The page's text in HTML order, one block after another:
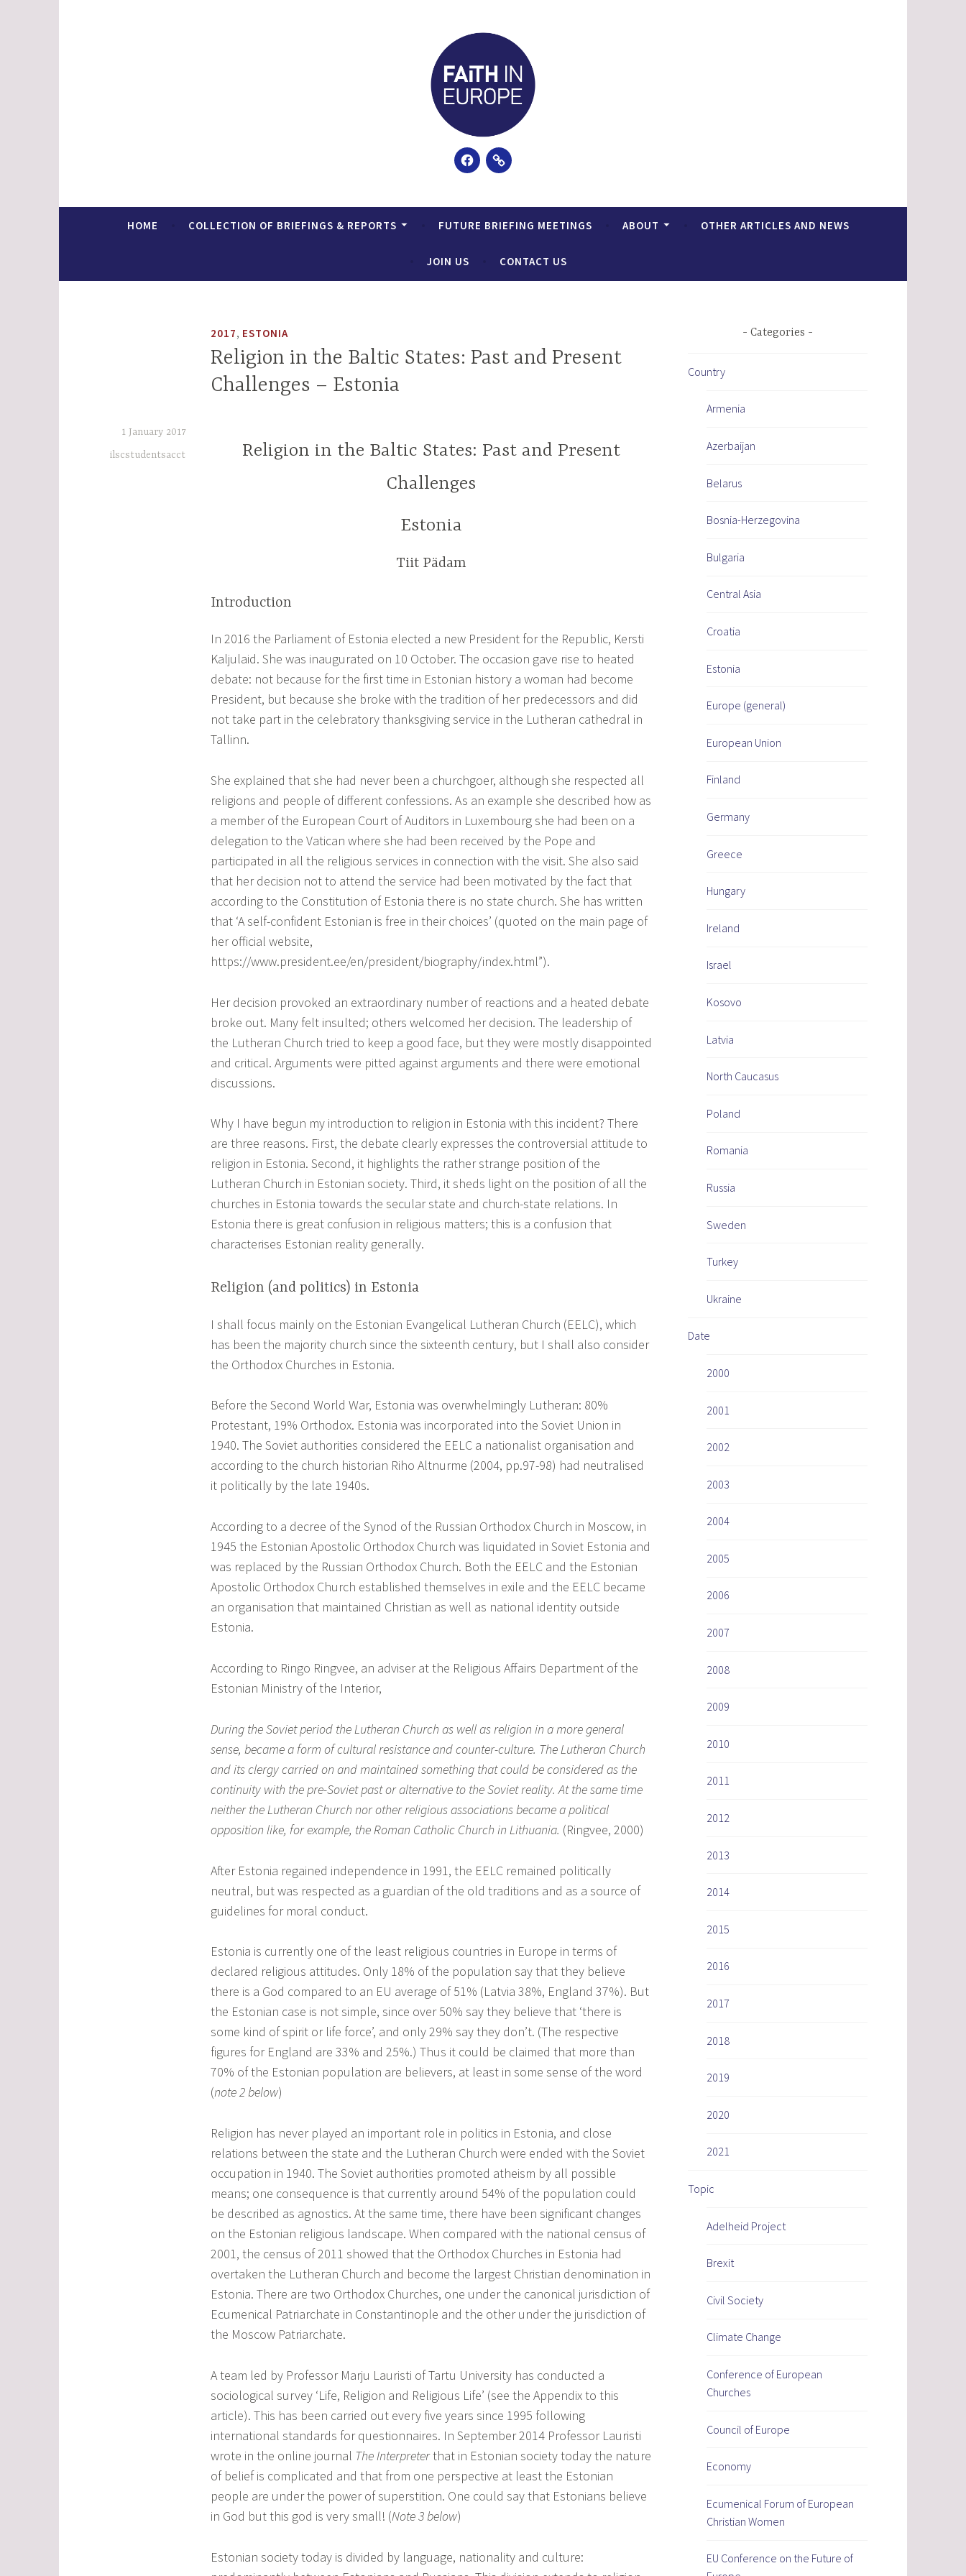
Facebook
Email
HOME COLLECTION OF BRIEFINGS & REPORTS FUTURE BRIEFING MEETINGS ABOUT OTHER ARTICLES AND NEWS
JOIN US CONTACT US
2017, ESTONIA
Religion in the Baltic States: Past and Present
Challenges – Estonia
1 January 2017
ilscstudentsacct
Religion in the Baltic States: Past and Present
Challenges
Estonia
Tiit Pädam
Introduction
In 2016 the Parliament of Estonia elected a new President for the Republic, Kersti
Kaljulaid. She was inaugurated on 10 October. The occasion gave rise to heated
debate: not because for the first time in Estonian history a woman had become
President, but because she broke with the tradition of her predecessors and did
not take part in the celebratory thanksgiving service in the Lutheran cathedral in
Tallinn.
She explained that she had never been a churchgoer, although she respected all
religions and people of different confessions. As an example she described how as
a member of the European Court of Auditors in Luxembourg she had been on a
delegation to the Vatican where she had been received by the Pope and
participated in all the religious services in connection with the visit. She also said
that her decision not to attend the service had been motivated by the fact that
according to the Constitution of Estonia there is no state church. She has written
that ‘A self-confident Estonian is free in their choices’ (quoted on the main page of
her official website,
https://www.president.ee/en/president/biography/index.html”).
Her decision provoked an extraordinary number of reactions and a heated debate
broke out. Many felt insulted; others welcomed her decision. The leadership of
the Lutheran Church tried to keep a good face, but they were mostly disappointed
and critical. Arguments were pitted against arguments and there were emotional
discussions.
Why I have begun my introduction to religion in Estonia with this incident? There
are three reasons. First, the debate clearly expresses the controversial attitude to
religion in Estonia. Second, it highlights the rather strange position of the
Lutheran Church in Estonian society. Third, it sheds light on the position of all the
churches in Estonia towards the secular state and church-state relations. In
Estonia there is great confusion in religious matters; this is a confusion that
characterises Estonian reality generally.
Religion (and politics) in Estonia
I shall focus mainly on the Estonian Evangelical Lutheran Church (EELC), which
has been the majority church since the sixteenth century, but I shall also consider
the Orthodox Churches in Estonia.
Before the Second World War, Estonia was overwhelmingly Lutheran: 80%
Protestant, 19% Orthodox. Estonia was incorporated into the Soviet Union in
1940. The Soviet authorities considered the EELC a nationalist organisation and
according to the church historian Riho Altnurme (2004, pp.97-98) had neutralised
it politically by the late 1940s.
According to a decree of the Synod of the Russian Orthodox Church in Moscow, in
1945 the Estonian Apostolic Orthodox Church was liquidated in Soviet Estonia and
was replaced by the Russian Orthodox Church. Both the EELC and the Estonian
Apostolic Orthodox Church established themselves in exile and the EELC became
an organisation that maintained Christian as well as national identity outside
Estonia.
According to Ringo Ringvee, an adviser at the Religious Affairs Department of the
Estonian Ministry of the Interior,
During the Soviet period the Lutheran Church as well as religion in a more general
sense, became a form of cultural resistance and counter-culture. The Lutheran Church
and its clergy carried on and maintained something that could be considered as the
continuity with the pre-Soviet past or alternative to the Soviet reality. At the same time
neither the Lutheran Church nor other religious associations became a political
opposition like, for example, the Roman Catholic Church in Lithuania. (Ringvee, 2000)
After Estonia regained independence in 1991, the EELC remained politically
neutral, but was respected as a guardian of the old traditions and as a source of
guidelines for moral conduct.
Estonia is currently one of the least religious countries in Europe in terms of
declared religious attitudes. Only 18% of the population say that they believe
there is a God compared to an EU average of 51% (Latvia 38%, England 37%). But
the Estonian case is not simple, since over 50% say they believe that ‘there is
some kind of spirit or life force’, and only 29% say they don’t. (The respective
figures for England are 33% and 25%.) Thus it could be claimed that more than
70% of the Estonian population are believers, at least in some sense of the word
(note 2 below)
Religion has never played an important role in politics in Estonia, and close
relations between the state and the Lutheran Church were ended with the Soviet
occupation in 1940. The Soviet authorities promoted atheism by all possible
means; one consequence is that currently around 54% of the population could
be described as agnostics. At the same time, there have been significant changes
on the Estonian religious landscape. When compared with the national census of
2001, the census of 2011 showed that the Orthodox Churches in Estonia had
overtaken the Lutheran Church and become the largest Christian denomination in
Estonia. There are two Orthodox Churches, one under the canonical jurisdiction of
Ecumenical Patriarchate in Constantinople and the other under the jurisdiction of
the Moscow Patriarchate.
A team led by Professor Marju Lauristi of Tartu University has conducted a
sociological survey ‘Life, Religion and Religious Life’ (see the Appendix to this
article). This has been carried out every five years since 1995 following
international standards for questionnaires. In September 2014 Professor Lauristi
wrote in the online journal The Interpreterthat in Estonian society today the nature
of belief is complicated and that from one perspective at least the Estonian
people are under the power of superstition. One could say that Estonians believe
in God but this god is very small! (Note 3 below)
Estonian society today is divided by language, nationality and culture:
Categories
Country
Armenia
Azerbaijan
Belarus
Bosnia-Herzegovina
Bulgaria
Central Asia
Croatia
Estonia
Europe (general)
European Union
Finland
Germany
Greece
Hungary
Ireland
Israel
Kosovo
Latvia
North Caucasus
Poland
Romania
Russia
Sweden
Turkey
Ukraine
Date
2000
2001
2002
2003
2004
2005
2006
2007
2008
2009
2010
2011
2012
2013
2014
2015
2016
2017
2018
2019
2020
2021
Topic
Adelheid Project
Brexit
Civil Society
Climate Change
Conference of European
Churches
Council of Europe
Economy
Ecumenical Forum of European
Christian Women
EU Conference on the Future of